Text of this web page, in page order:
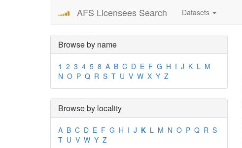
AFS Licensees Search Datasets
Browse by name
1 2 3 4 5 8 A B C D E F G H I J K L M
N O P Q R S T U V W X Y Z
Browse by locality
A B C D E F G H I J K L M N O P Q R S
T U V W Y Z